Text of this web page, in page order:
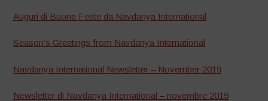
Auguri di Buone Feste da Navdanya International
Season’s Greetings from Navdanya International
Navdanya International Newsletter – November 2019
Newsletter di Navdanya International – novembre 2019